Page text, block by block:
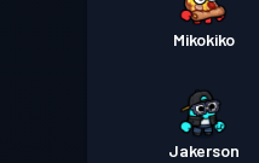
Mikokiko
Jakerson